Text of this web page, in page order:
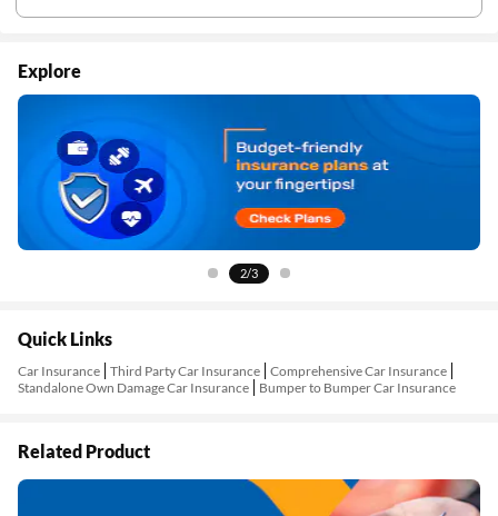
Explore
3/3
Quick Links
Car Insurance Third Party Car Insurance Comprehensive Car Insurance
Standalone Own Damage Car Insurance
Bumper to Bumper Car Insurance
Related Product